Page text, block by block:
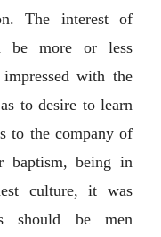
The interest of
be more or less
with the
to desire to learn
to the company of
baptism, being in
culture, it was
should be men